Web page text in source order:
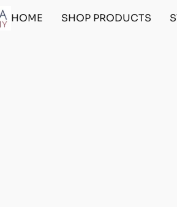
HOME SHOP PRODUCTS